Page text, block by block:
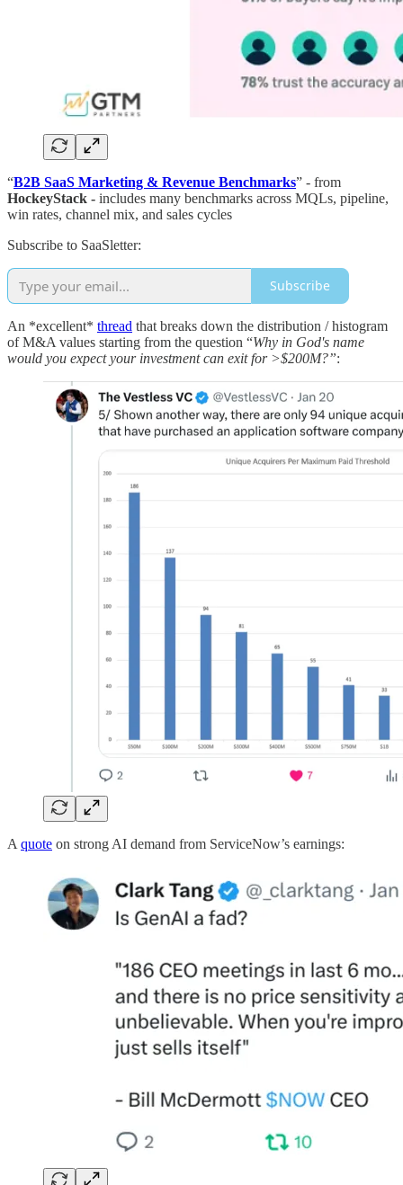
“B2B SaaS Marketing & Revenue Benchmarks” - from
HockeyStack - includes many benchmarks across MQLs, pipeline,
win rates, channel mix, and sales cycles
Subscribe to SaaSletter:
Subscribe
An *excellent* thread that breaks down the distribution / histogram
of M&A values starting from the question “Why in God's name
would you expect your investment can exit for >$200M?”:
A quote on strong AI demand from ServiceNow’s earnings: